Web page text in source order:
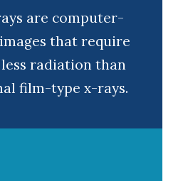
are computer-
that require
radiation than
film-type x-rays.